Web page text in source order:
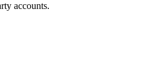
accounts.